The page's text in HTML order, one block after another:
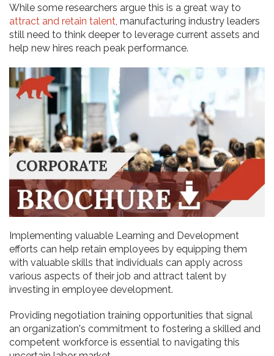
While some researchers argue this is a great way to
attract and retain talent, manufacturing industry leaders
still need to think deeper to leverage current assets and
help new hires reach peak performance.
Implementing valuable Learning and Development
efforts can help retain employees by equipping them
with valuable skills that individuals can apply across
various aspects of their job and attract talent by
investing in employee development.
Providing negotiation training opportunities that signal
an organization's commitment to fostering a skilled and
competent workforce is essential to navigating this